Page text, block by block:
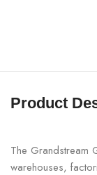
Product
The Grandstream
warehouses,